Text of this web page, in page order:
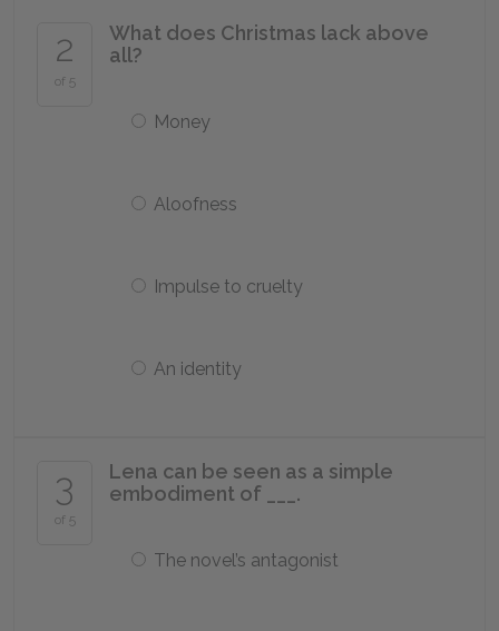
2
of 5
What does Christmas lack above
all?
Money
Aloofness
Impulse to cruelty
An identity
3
of 5
Lena can be seen as a simple
embodiment of ___.
The novel’s antagonist